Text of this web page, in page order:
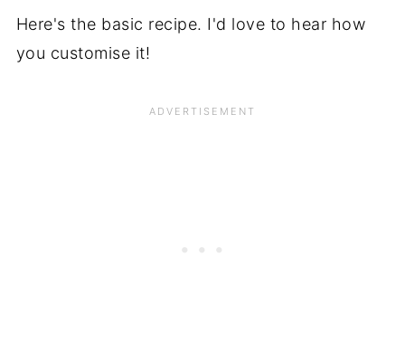
Here's the basic recipe. I'd love to hear how
you customise it!